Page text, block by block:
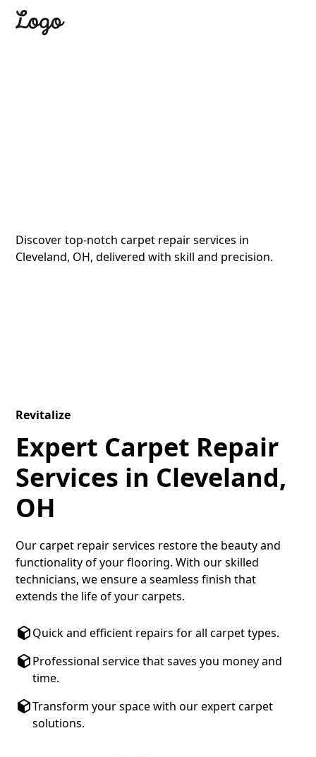
Discover top-notch carpet repair services in
Cleveland, OH, delivered with skill and precision.
Revitalize
Expert Carpet Repair
Services in Cleveland,
OH
Our carpet repair services restore the beauty and
functionality of your flooring. With our skilled
technicians, we ensure a seamless finish that
extends the life of your carpets.
Quick and efficient repairs for all carpet types.
Professional service that saves you money and
time.
Transform your space with our expert carpet
solutions.